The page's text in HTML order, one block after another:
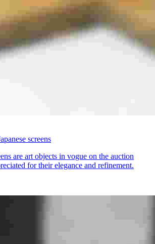
screens
are art objects in vogue on the auction
for their elegance and refinement.